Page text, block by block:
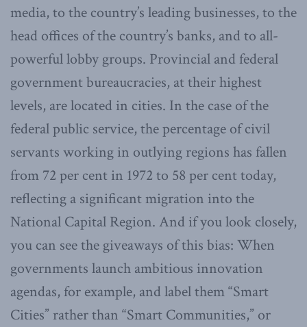
media, to the country’s leading businesses, to the
head offices of the country’s banks, and to all-
powerful lobby groups. Provincial and federal
government bureaucracies, at their highest
levels, are located in cities. In the case of the
federal public service, the percentage of civil
servants working in outlying regions has fallen
from 72 per cent in 1972 to 58 per cent today,
reflecting a significant migration into the
National Capital Region. And if you look closely,
you can see the giveaways of this bias: When
governments launch ambitious innovation
agendas, for example, and label them “Smart
Cities” rather than “Smart Communities,” or